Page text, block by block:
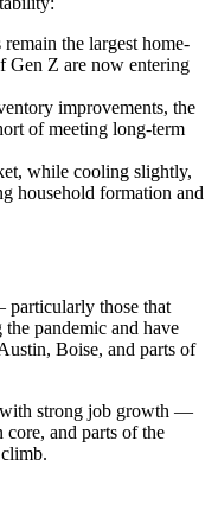
the largest home-
Gen Z are now entering
improvements, the
of meeting long-term
while cooling slightly,
household formation and
particularly those that
pandemic and have
Boise, and parts of
with strong job growth —
and parts of the